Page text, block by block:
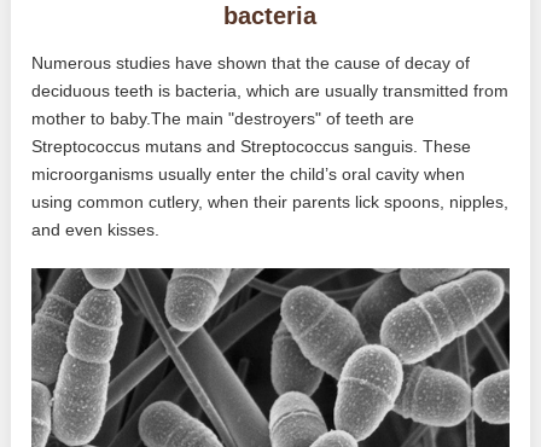
bacteria
Numerous studies have shown that the cause of decay of
deciduous teeth is bacteria, which are usually transmitted from
mother to baby.The main "destroyers" of teeth are
Streptococcus mutans and Streptococcus sanguis. These
microorganisms usually enter the child’s oral cavity when
using common cutlery, when their parents lick spoons, nipples,
and even kisses.